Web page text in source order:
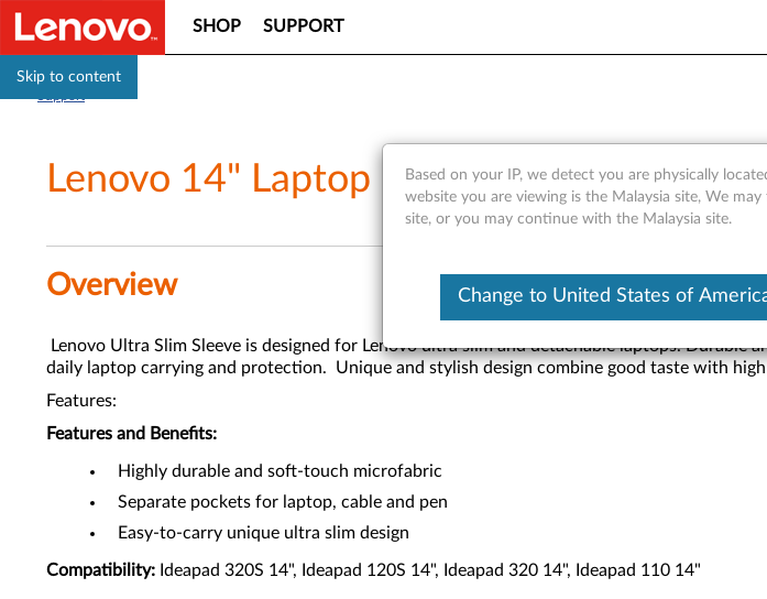
Skip to content
SHOP SUPPORT
Lenovo 14" Laptop Ultra Slim Sleeve
Overview
Lenovo Ultra Slim Sleeve is designed for Lenovo ultra slim and detachable laptops.
daily laptop carrying and protection. Unique and stylish design combine good taste with
Features:
Features and Benefits:
Highly durable and soft-touch microfabric
Separate pockets for laptop, cable and pen
Easy-to-carry unique ultra slim design
Compatibility: Ideapad 320S 14", Ideapad 120S 14", Ideapad 320 14", Ideapad 110 14"
Based on your IP, we detect you are physically
website you are viewing is the Malaysia site, We
site, or you may continue with the Malaysia site.
Change to United States of